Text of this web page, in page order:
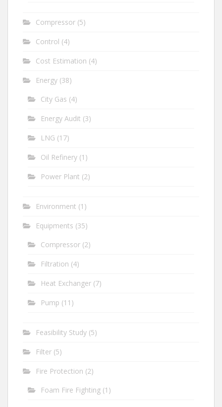
Compressor (5)
Control (4)
Cost Estimation (4)
Energy (38)
City Gas (4)
Energy Audit (3)
LNG (17)
Oil Refinery (1)
Power Plant (2)
Environment (1)
Equipments (35)
Compressor (2)
Filtration (4)
Heat Exchanger (7)
Pump (11)
Feasibility Study (5)
Filter (5)
Fire Protection (2)
Foam Fire Fighting (1)